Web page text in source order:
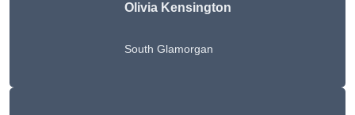
Olivia Kensington
South Glamorgan